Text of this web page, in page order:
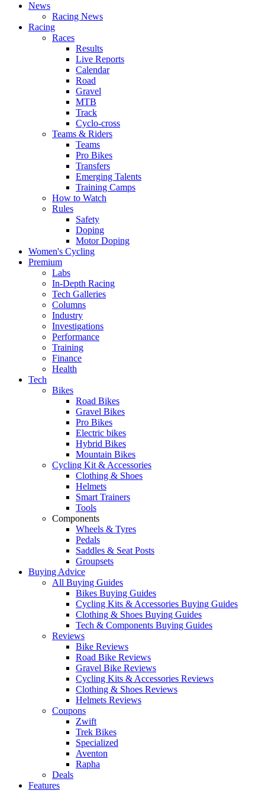
News
Racing News
Racing
Races
Results
Live Reports
Calendar
Road
Gravel
MTB
Track
Cyclo-cross
Teams & Riders
Teams
Pro Bikes
Transfers
Emerging Talents
Training Camps
How to Watch
Rules
Safety
Doping
Motor Doping
Women's Cycling
Premium
Labs
In-Depth Racing
Tech Galleries
Columns
Industry
Investigations
Performance
Training
Finance
Health
Tech
Bikes
Road Bikes
Gravel Bikes
Pro Bikes
Electric bikes
Hybrid Bikes
Mountain Bikes
Cycling Kit & Accessories
Clothing & Shoes
Helmets
Smart Trainers
Tools
Components
Wheels & Tyres
Pedals
Saddles & Seat Posts
Groupsets
Buying Advice
All Buying Guides
Bikes Buying Guides
Cycling Kits & Accessories Buying Guides
Clothing & Shoes Buying Guides
Tech & Components Buying Guides
Reviews
Bike Reviews
Road Bike Reviews
Gravel Bike Reviews
Cycling Kits & Accessories Reviews
Clothing & Shoes Reviews
Helmets Reviews
Coupons
Zwift
Trek Bikes
Specialized
Aventon
Rapha
Deals
Features